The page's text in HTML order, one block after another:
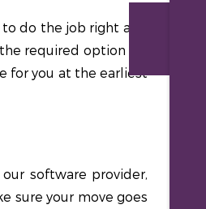
do the job right and
required option for
for you at the earliest
software provider,
sure your move goes